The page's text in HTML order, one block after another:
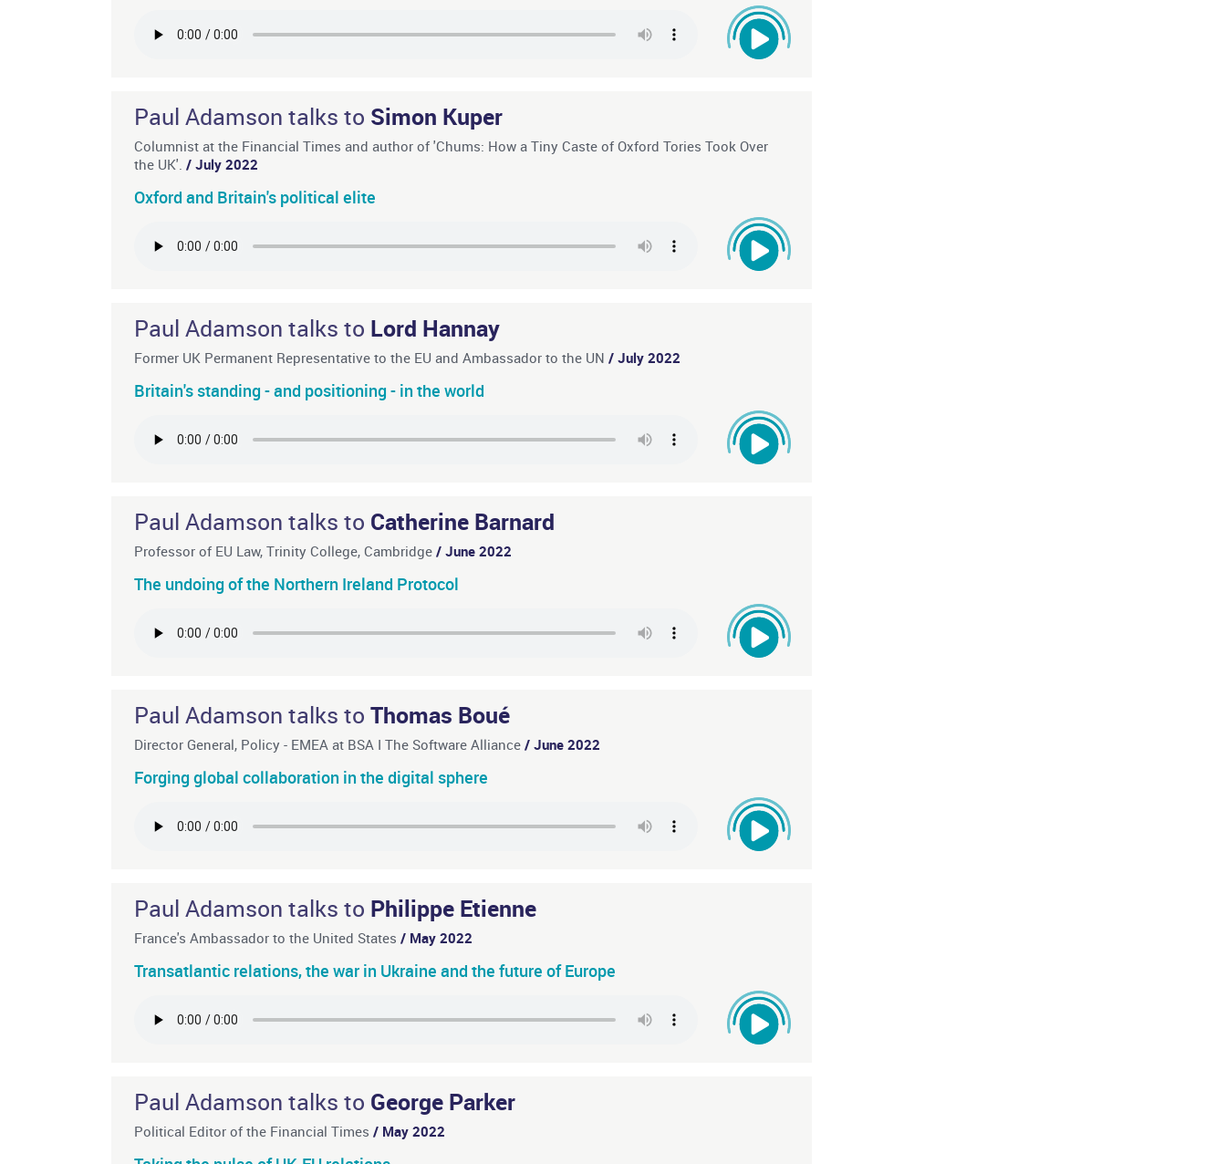
Paul Adamson talks to Simon Kuper
Columnist at the Financial Times and author of 'Chums: How a Tiny Caste of Oxford Tories Took Over
the UK'./ July 2022
Oxford and Britain's political elite
Paul Adamson talks to Lord Hannay
Former UK Permanent Representative to the EU and Ambassador to the UN/ July 2022
Britain's standing - and positioning - in the world
Paul Adamson talks to Catherine Barnard
Professor of EU Law, Trinity College, Cambridge/ June 2022
The undoing of the Northern Ireland Protocol
Paul Adamson talks toThomas Boué
Director General, Policy - EMEA at BSA I The Software Alliance/ June 2022
Forging global collaboration in the digital sphere
Paul Adamson talks to Philippe Etienne
France's Ambassador to the United States/ May 2022
Transatlantic relations, the war in Ukraine and the future of Europe
Paul Adamson talks to George Parker
Political Editor of the Financial Times/ May 2022